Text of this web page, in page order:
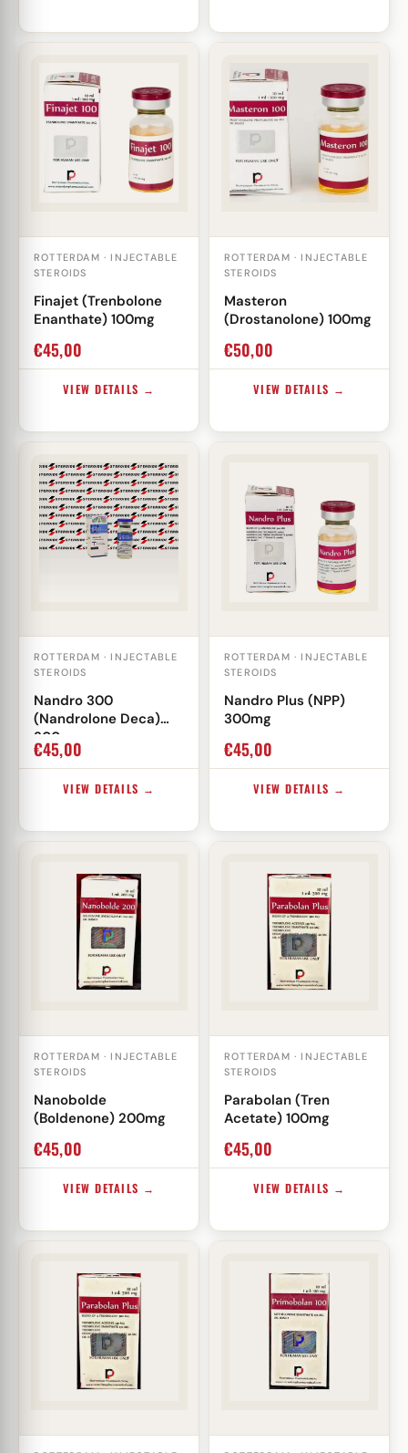
ROTTERDAM · INJECTABLE
STEROIDS
Finajet (Trenbolone
Enanthate) 100mg
€45,00
VIEW DETAILS →
ROTTERDAM · INJECTABLE
STEROIDS
Masteron
(Drostanolone) 100mg
€50,00
VIEW DETAILS →
ROTTERDAM · INJECTABLE
STEROIDS
Nandro 300
(Nandrolone Deca)
300mg
€45,00
VIEW DETAILS →
ROTTERDAM · INJECTABLE
STEROIDS
Nandro Plus (NPP)
300mg
€45,00
VIEW DETAILS →
ROTTERDAM · INJECTABLE
STEROIDS
Nanobolde
(Boldenone) 200mg
€45,00
VIEW DETAILS →
ROTTERDAM · INJECTABLE
STEROIDS
Parabolan (Tren
Acetate) 100mg
€45,00
VIEW DETAILS →